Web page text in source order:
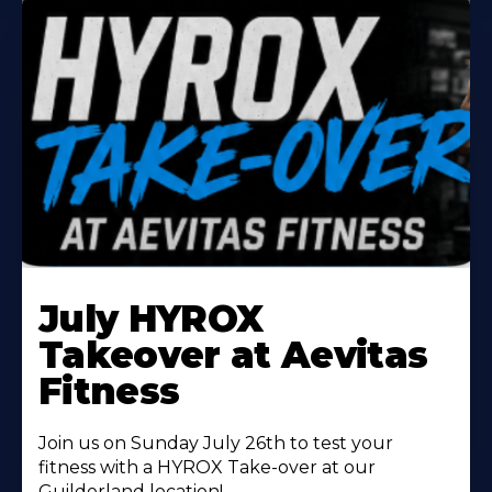
More
About
July HYROX
Takeover at Aevitas
Fitness
Join us on Sunday July 26th to test your
fitness with a HYROX Take-over at our